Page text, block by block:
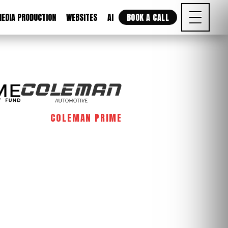
PRODUCTION WEBSITES AI BOOK A CALL
COLEMAN PRIME